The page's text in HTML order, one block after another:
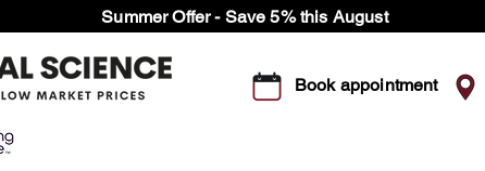
Summer Offer - Save 5% this August
Book appointment